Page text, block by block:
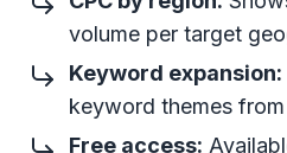
volume per target
Keyword expansion:
keyword themes
Free access: